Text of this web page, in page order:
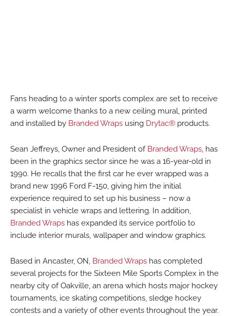
Fans heading to a winter sports complex are set to receive
a warm welcome thanks to a new ceiling mural, printed
and installed by Branded Wraps using Drytac® products.
Sean Jeffreys, Owner and President of Branded Wraps, has
been in the graphics sector since he was a 16-year-old in
1990. He recalls that the first car he ever wrapped was a
brand new 1996 Ford F-150, giving him the initial
experience required to set up his business – now a
specialist in vehicle wraps and lettering. In addition,
Branded Wraps has expanded its service portfolio to
include interior murals, wallpaper and window graphics.
Based in Ancaster, ON, Branded Wraps has completed
several projects for the Sixteen Mile Sports Complex in the
nearby city of Oakville, an arena which hosts major hockey
tournaments, ice skating competitions, sledge hockey
contests and a variety of other events throughout the year.